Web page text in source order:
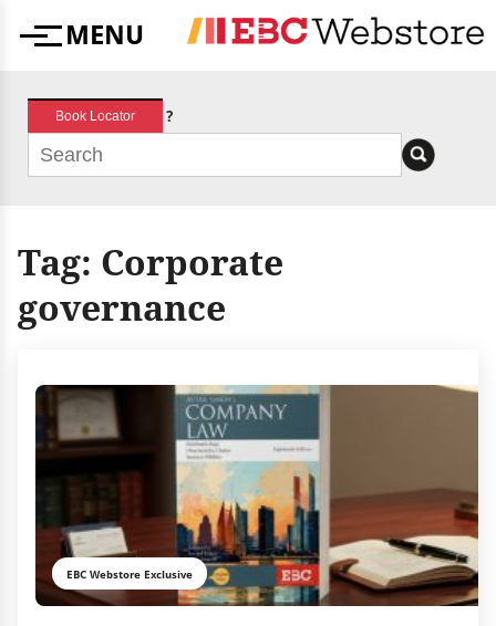
MenuMENU
Book Locator ?
Tag: Corporate
governance
EBC Webstore Exclusive